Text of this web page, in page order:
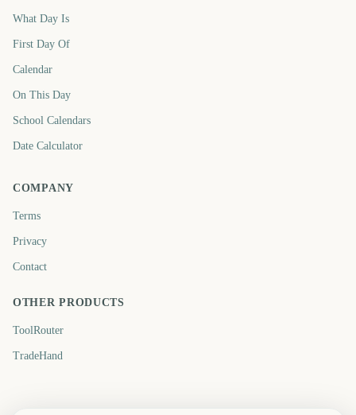
What Day Is
First Day Of
Calendar
On This Day
School Calendars
Date Calculator
COMPANY
Terms
Privacy
Contact
OTHER PRODUCTS
ToolRouter
TradeHand